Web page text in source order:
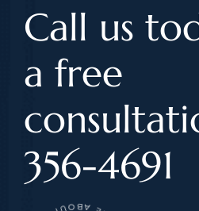
Call us
a free
356-4691